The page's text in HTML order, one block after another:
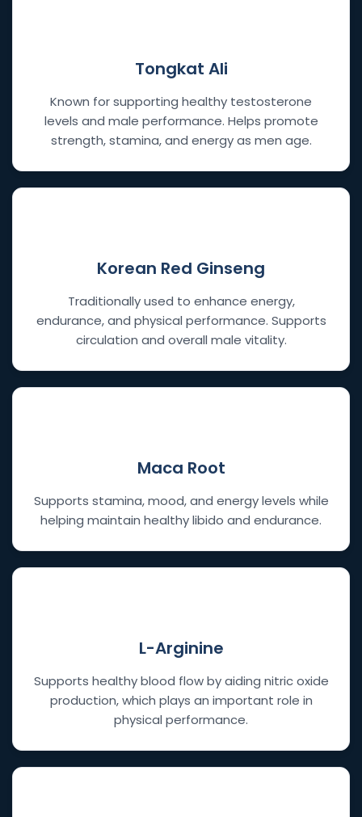
Tongkat Ali
Known for supporting healthy testosterone
levels and male performance. Helps promote
strength, stamina, and energy as men age.
Korean Red Ginseng
Traditionally used to enhance energy,
endurance, and physical performance. Supports
circulation and overall male vitality.
Maca Root
Supports stamina, mood, and energy levels while
helping maintain healthy libido and endurance.
L-Arginine
Supports healthy blood flow by aiding nitric oxide
production, which plays an important role in
physical performance.